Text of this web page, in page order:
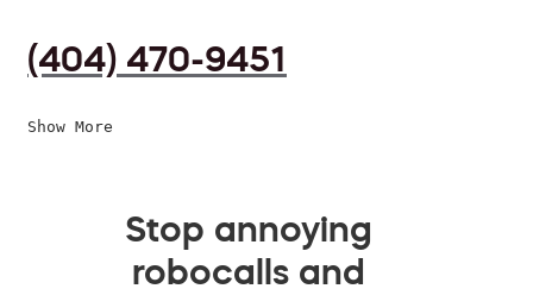
(404) 470-9451
Show More
Stop annoying
robocalls and